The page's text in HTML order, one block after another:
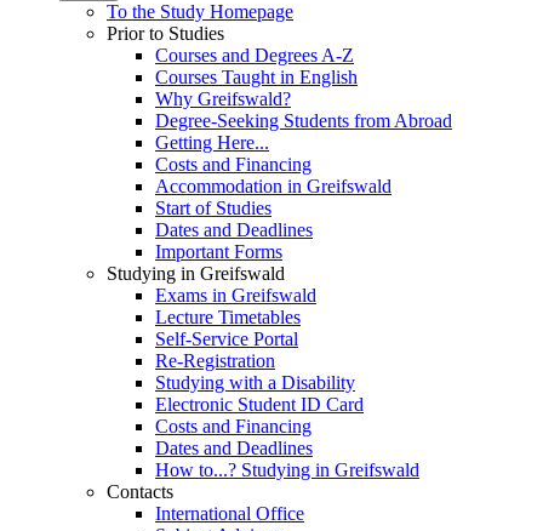
To the Study Homepage
Prior to Studies
Courses and Degrees A-Z
Courses Taught in English
Why Greifswald?
Degree-Seeking Students from Abroad
Getting Here...
Costs and Financing
Accommodation in Greifswald
Start of Studies
Dates and Deadlines
Important Forms
Studying in Greifswald
Exams in Greifswald
Lecture Timetables
Self-Service Portal
Re-Registration
Studying with a Disability
Electronic Student ID Card
Costs and Financing
Dates and Deadlines
How to...? Studying in Greifswald
Contacts
International Office